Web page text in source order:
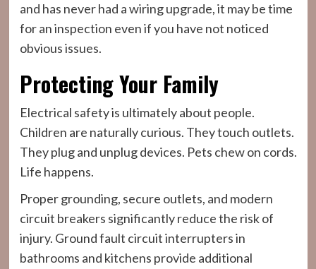
and has never had a wiring upgrade, it may be time
for an inspection even if you have not noticed
obvious issues.
Protecting Your Family
Electrical safety is ultimately about people.
Children are naturally curious. They touch outlets.
They plug and unplug devices. Pets chew on cords.
Life happens.
Proper grounding, secure outlets, and modern
circuit breakers significantly reduce the risk of
injury. Ground fault circuit interrupters in
bathrooms and kitchens provide additional